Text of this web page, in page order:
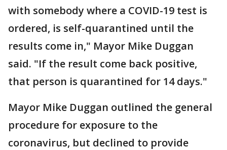
with somebody where a COVID-19 test is
ordered, is self-quarantined until the
results come in," Mayor Mike Duggan
said. "If the result come back positive,
that person is quarantined for 14 days."
Mayor Mike Duggan outlined the general
procedure for exposure to the
coronavirus, but declined to provide